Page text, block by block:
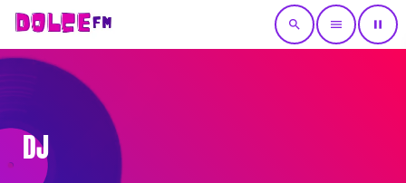
search menu pause
DJ